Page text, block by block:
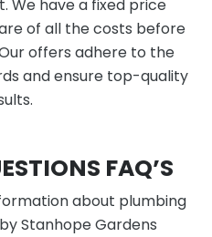
We have a fixed price
of all the costs before
offers adhere to the
and ensure top-quality
FAQ’S
about plumbing
Stanhope Gardens